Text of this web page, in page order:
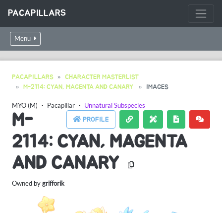
PACAPILLARS
Menu
PACAPILLARS
CHARACTER MASTERLIST
M-2114: CYAN, MAGENTA AND CANARY
IMAGES
MYO (M) ・ Pacapillar ・ Unnatural Subspecies
PROFILE
M-
2114: CYAN, MAGENTA
AND CANARY
Owned bygrifforik